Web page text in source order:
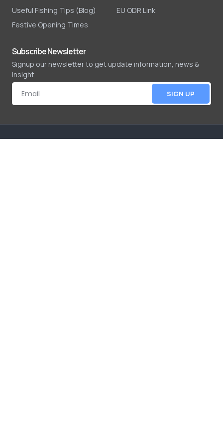
Useful Fishing Tips (Blog)
Festive Opening Times
EU ODR Link
Subscribe Newsletter
Signup our newsletter to get update information, news &
insight
SIGN UP